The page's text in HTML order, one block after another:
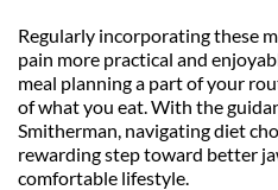
Regularly incorporating these
pain more practical and
meal planning a part of your
of what you eat. With the
Smitherman, navigating diet
rewarding step toward better
comfortable lifestyle.